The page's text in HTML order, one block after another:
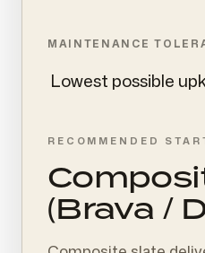
MAINTENANCE
RECOMMENDED
(Brava /